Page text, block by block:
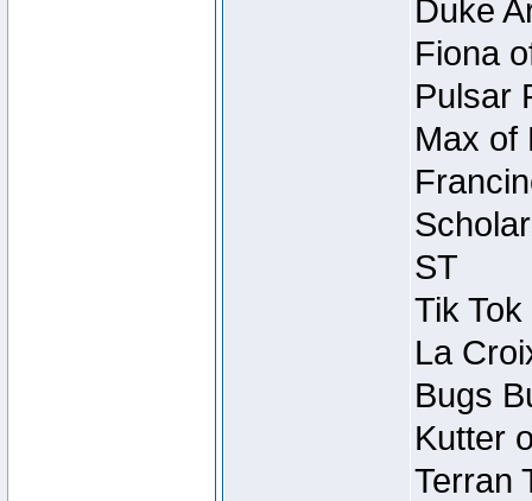
Duke
Fiona
Pulsar
Max of
ST
Tik
La
Bugs
Kutter
Terran